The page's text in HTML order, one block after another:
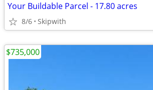
Your Buildable Parcel - 17.80 acres
8/6 Skipwith
$735,000